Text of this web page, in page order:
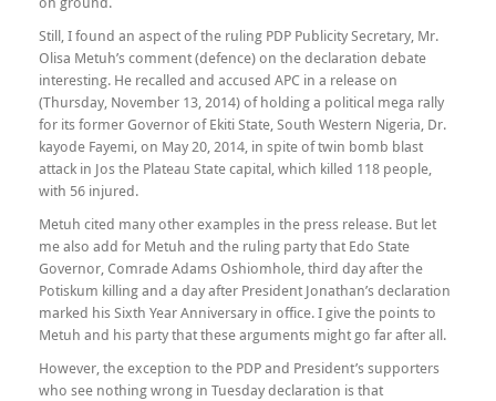
Still, I found an aspect of the ruling PDP Publicity Secretary, Mr.
Olisa Metuh’s comment (defence) on the declaration debate
interesting. He recalled and accused APC in a release on
(Thursday, November 13, 2014) of holding a political mega rally
for its former Governor of Ekiti State, South Western Nigeria, Dr.
kayode Fayemi, on May 20, 2014, in spite of twin bomb blast
attack in Jos the Plateau State capital, which killed 118 people,
with 56 injured.
Metuh cited many other examples in the press release. But let
me also add for Metuh and the ruling party that Edo State
Governor, Comrade Adams Oshiomhole, third day after the
Potiskum killing and a day after President Jonathan’s declaration
marked his Sixth Year Anniversary in office. I give the points to
Metuh and his party that these arguments might go far after all.
However, the exception to the PDP and President’s supporters
who see nothing wrong in Tuesday declaration is that